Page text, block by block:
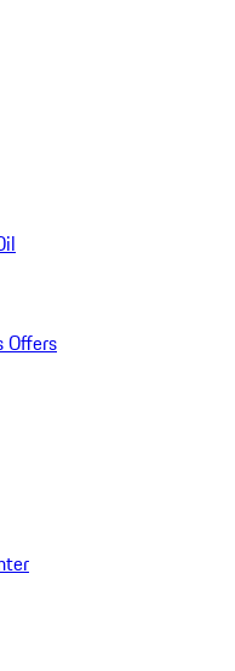
Offers